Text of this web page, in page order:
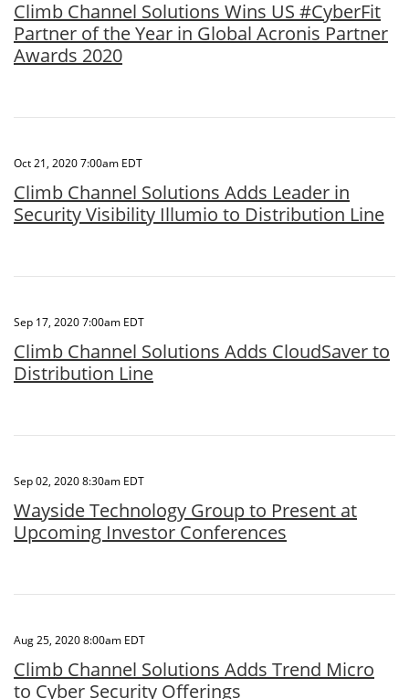
Climb Channel Solutions Wins US #CyberFit
Partner of the Year in Global Acronis Partner
Awards 2020
Oct 21, 2020 7:00am EDT
Climb Channel Solutions Adds Leader in
Security Visibility Illumio to Distribution Line
Sep 17, 2020 7:00am EDT
Climb Channel Solutions Adds CloudSaver to
Distribution Line
Sep 02, 2020 8:30am EDT
Wayside Technology Group to Present at
Upcoming Investor Conferences
Aug 25, 2020 8:00am EDT
Climb Channel Solutions Adds Trend Micro
to Cyber Security Offerings